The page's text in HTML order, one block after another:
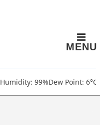
MENU
Humidity: 99%Dew Point: 6°C